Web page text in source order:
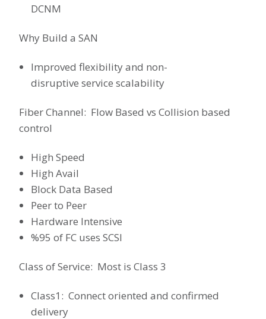
DCNM
Why Build a SAN
Improved flexibility and non-
disruptive service scalability
Fiber Channel: Flow Based vs Collision based
control
High Speed
High Avail
Block Data Based
Peer to Peer
Hardware Intensive
%95 of FC uses SCSI
Class of Service: Most is Class 3
Class1: Connect oriented and confirmed
delivery